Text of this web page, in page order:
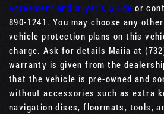
Agreement and Buyer’s Guide or
890-1241. You may choose any
vehicle protection plans on this
charge. Ask for details Maiia at
warranty is given from the
that the vehicle is pre-owned and
without accessories such as extra
navigation discs, floormats, tools,